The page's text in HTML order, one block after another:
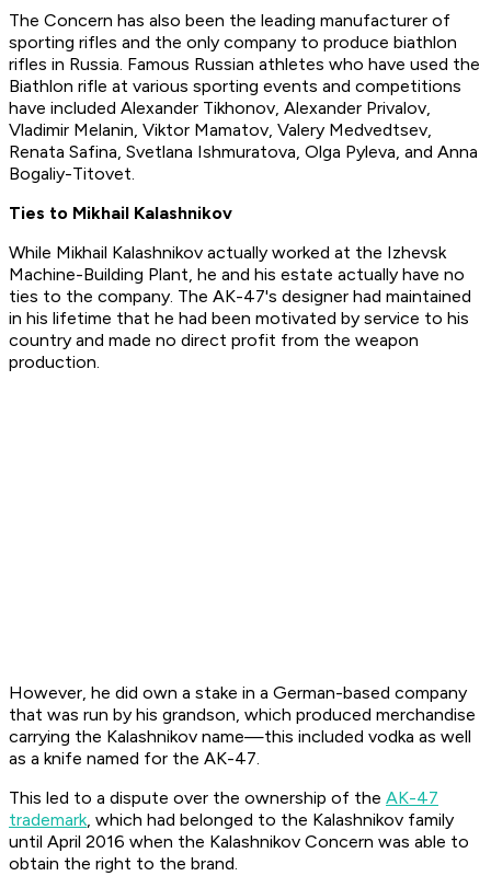
The Concern has also been the leading manufacturer of
sporting rifles and the only company to produce biathlon
rifles in Russia. Famous Russian athletes who have used the
Biathlon rifle at various sporting events and competitions
have included Alexander Tikhonov, Alexander Privalov,
Vladimir Melanin, Viktor Mamatov, Valery Medvedtsev,
Renata Safina, Svetlana Ishmuratova, Olga Pyleva, and Anna
Bogaliy-Titovet.
Ties to Mikhail Kalashnikov
While Mikhail Kalashnikov actually worked at the Izhevsk
Machine-Building Plant, he and his estate actually have no
ties to the company. The AK-47's designer had maintained
in his lifetime that he had been motivated by service to his
country and made no direct profit from the weapon
production.
However, he did own a stake in a German-based company
that was run by his grandson, which produced merchandise
carrying the Kalashnikov name—this included vodka as well
as a knife named for the AK-47.
This led to a dispute over the ownership of the AK-47
trademark, which had belonged to the Kalashnikov family
until April 2016 when the Kalashnikov Concern was able to
obtain the right to the brand.